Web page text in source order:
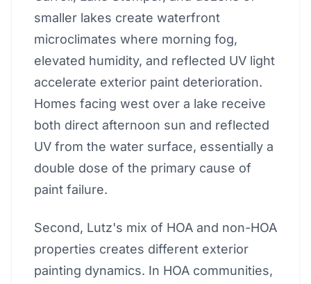
smaller lakes create waterfront
microclimates where morning fog,
elevated humidity, and reflected UV light
accelerate exterior paint deterioration.
Homes facing west over a lake receive
both direct afternoon sun and reflected
UV from the water surface, essentially a
double dose of the primary cause of
paint failure.
Second, Lutz's mix of HOA and non-HOA
properties creates different exterior
painting dynamics. In HOA communities,